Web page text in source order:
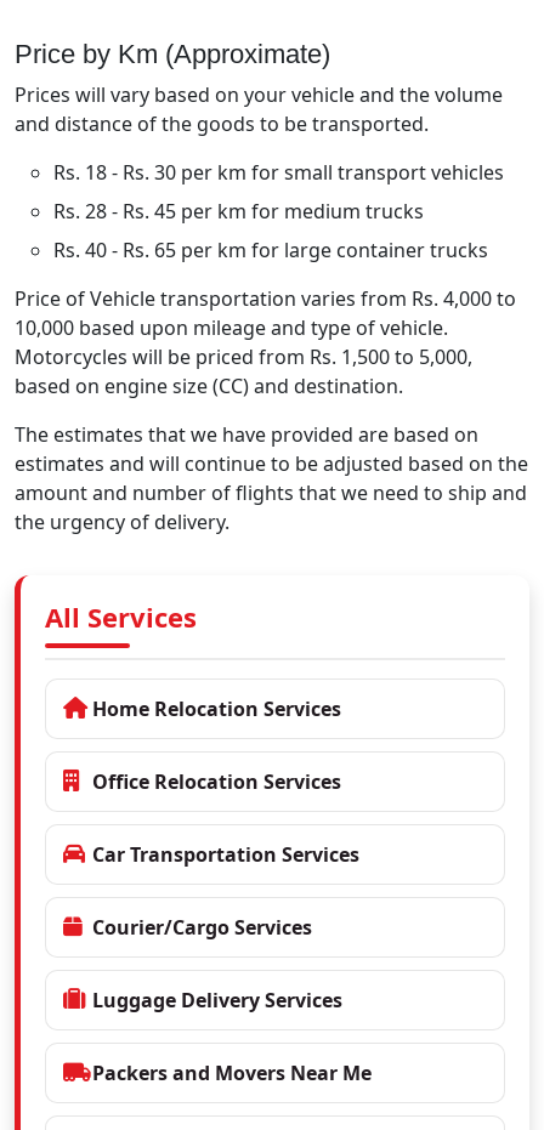
Price by Km (Approximate)
Prices will vary based on your vehicle and the volume
and distance of the goods to be transported.
Rs. 18 - Rs. 30 per km for small transport vehicles
Rs. 28 - Rs. 45 per km for medium trucks
Rs. 40 - Rs. 65 per km for large container trucks
Price of Vehicle transportation varies from Rs. 4,000 to
10,000 based upon mileage and type of vehicle.
Motorcycles will be priced from Rs. 1,500 to 5,000,
based on engine size (CC) and destination.
The estimates that we have provided are based on
estimates and will continue to be adjusted based on the
amount and number of flights that we need to ship and
the urgency of delivery.
All Services
Home Relocation Services
Office Relocation Services
Car Transportation Services
Courier/Cargo Services
Luggage Delivery Services
Packers and Movers Near Me